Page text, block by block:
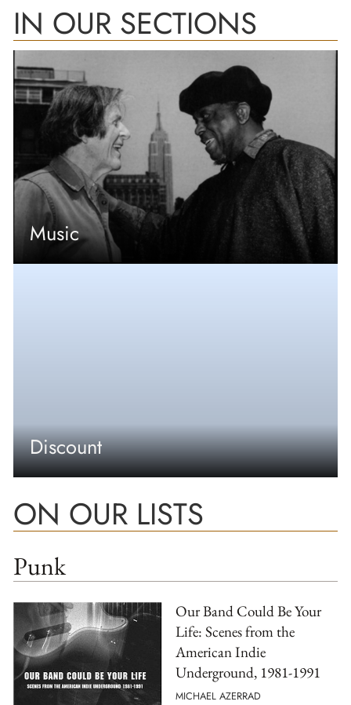
IN OUR SECTIONS
Music
Discount
ON OUR LISTS
Punk
Our Band Could Be Your
Life: Scenes from the
American Indie
Underground, 1981-1991
MICHAEL AZERRAD